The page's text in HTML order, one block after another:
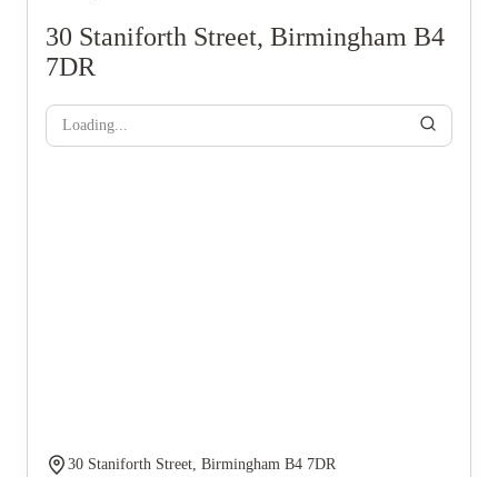
30 Staniforth Street, Birmingham B4
7DR
Loading...
30 Staniforth Street, Birmingham B4 7DR